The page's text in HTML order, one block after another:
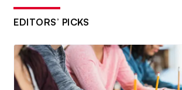
EDITORS’ PICKS